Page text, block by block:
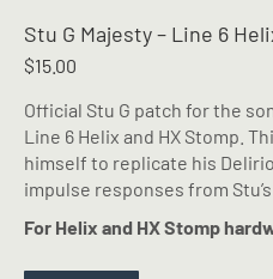
Stu G Majesty – Line 6
$15.00
Official Stu G patch for the
Line 6 Helix and HX Stomp.
himself to replicate his
impulse responses from
For Helix and HX Stomp